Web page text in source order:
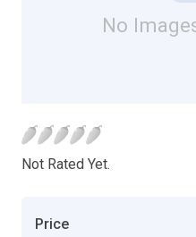
No
Not Rated Yet.
Price